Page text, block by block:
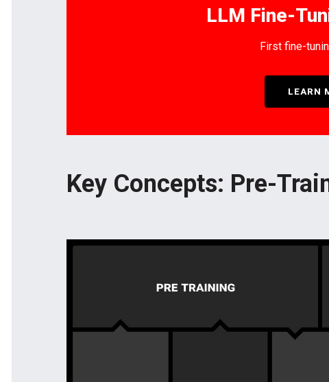
LLM Fine-
First fine-
LEARN
Key Concepts: Pre-